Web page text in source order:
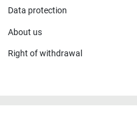
Data protection
About us
Right of withdrawal